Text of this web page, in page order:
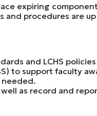
expiring
procedures are
and LCHS
to support faculty
needed.
as record and